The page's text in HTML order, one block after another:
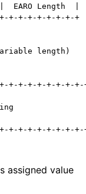
EARO Length  |
+-+-+-+-+-+-+-+
length)
+-+-+-+-+-+-+-
assigned value